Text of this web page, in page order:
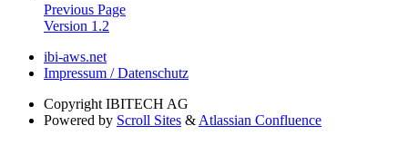
Previous Page
Version 1.2
ibi-aws.net
Impressum / Datenschutz
Copyright IBITECH AG
Powered by Scroll Sites & Atlassian Confluence